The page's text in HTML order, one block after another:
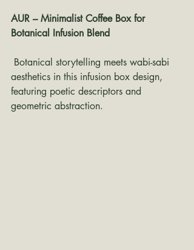
AUR – Minimalist Coffee Box for
Botanical Infusion Blend
aesthetics in this infusion box design,
featuring poetic descriptors and
geometric abstraction.